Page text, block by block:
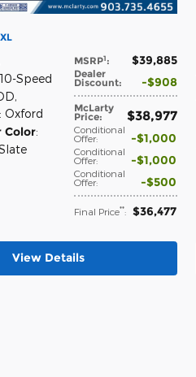
MSRP1: $39,885
Dealer
Discount: $908
McLarty
Price: $38,977
Conditional
Offer: $1,000
Conditional
Offer: $1,000
Conditional
Offer: $500
Final Price**: $36,477
Speed
,
: Oxford
Color:
View Details